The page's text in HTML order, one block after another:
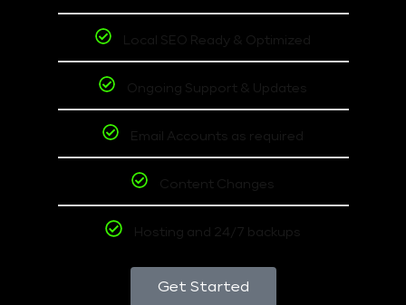
Local SEO Ready & Optimized
Ongoing Support & Updates
Email Accounts as required
Content Changes
Hosting and 24/7 backups
Get Started